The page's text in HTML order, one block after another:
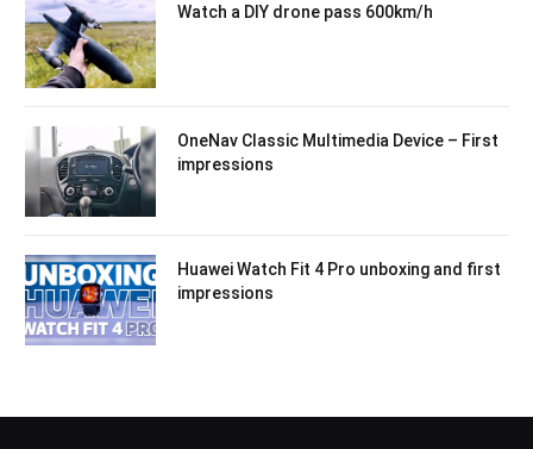
Watch a DIY drone pass 600km/h
OneNav Classic Multimedia Device – First
impressions
Huawei Watch Fit 4 Pro unboxing and first
impressions